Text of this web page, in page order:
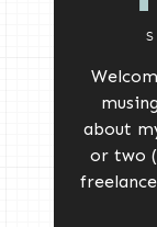
about
or two